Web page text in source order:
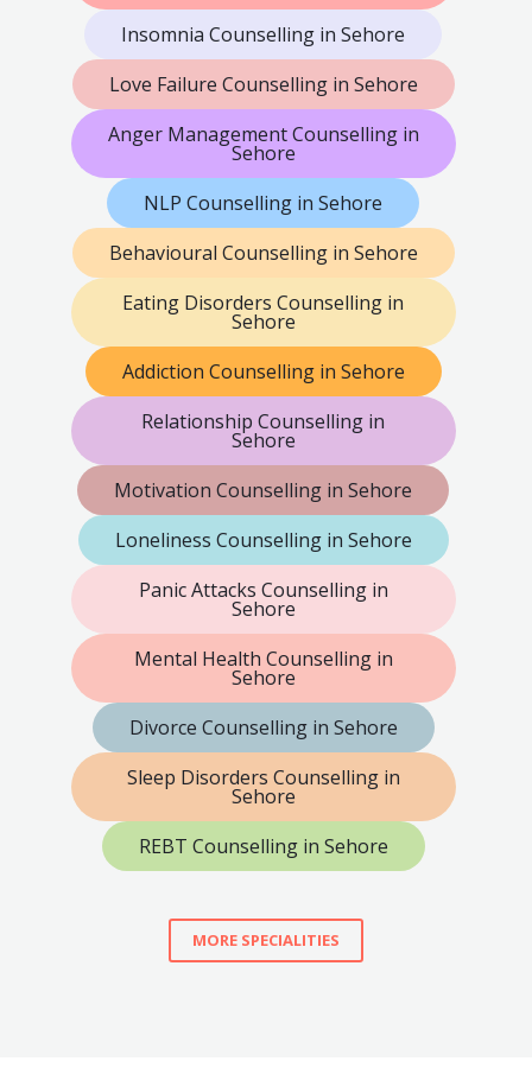
Insomnia Counselling in Sehore
Love Failure Counselling in Sehore
Anger Management Counselling in
Sehore
NLP Counselling in Sehore
Behavioural Counselling in Sehore
Eating Disorders Counselling in
Sehore
Addiction Counselling in Sehore
Relationship Counselling in
Sehore
Motivation Counselling in Sehore
Loneliness Counselling in Sehore
Panic Attacks Counselling in
Sehore
Mental Health Counselling in
Sehore
Divorce Counselling in Sehore
Sleep Disorders Counselling in
Sehore
REBT Counselling in Sehore
MORE SPECIALITIES